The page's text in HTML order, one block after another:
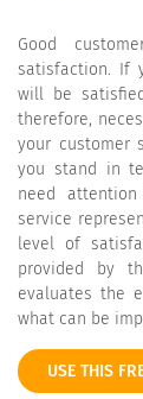
Good
satisfaction. If
will be
therefore,
your customer
you stand in
need
service
level of
provided by
evaluates the
what can be
USE THIS